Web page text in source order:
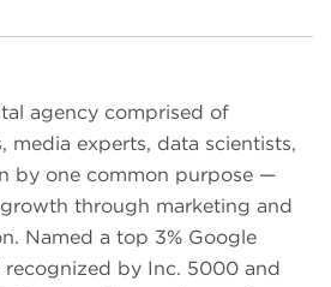
agency comprised of
media experts, data scientists,
by one common purpose —
through marketing and
Named a top 3% Google
recognized by Inc. 5000 and